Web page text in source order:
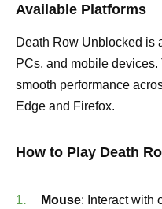
Available Platforms
Death Row Unblocked is
PCs, and mobile
smooth performance
Edge and Firefox.
How to Play Death
Mouse: Interact with